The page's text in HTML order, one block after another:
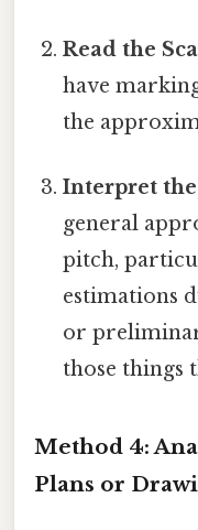
Read the
have
the
Interpret
general
pitch,
estimations
or
those things
Method 4:
Plans or